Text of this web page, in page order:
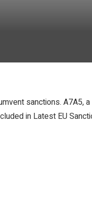
sanctions. A7A5,
in Latest EU